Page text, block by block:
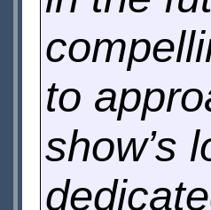
to
show’s